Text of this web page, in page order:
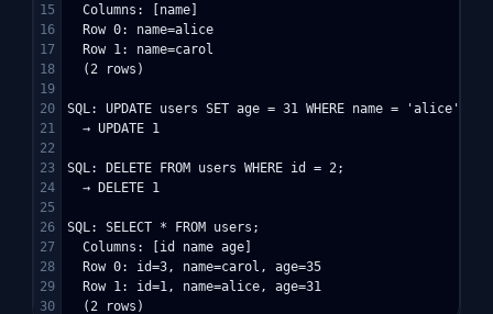
15
16
17
18
19
20
21
22
23
24
25
26
27
28
29
  Columns: [name]
  Row 0: name=alice
  Row 1: name=carol
  (2 rows)
SQL: UPDATE users SET age = 31 WHERE name = 'alice';
  → UPDATE 1
SQL: DELETE FROM users WHERE id = 2;
  → DELETE 1
SQL: SELECT * FROM users;
  Columns: [id name age]
  Row 0: id=3, name=carol, age=35
  Row 1: id=1, name=alice, age=31